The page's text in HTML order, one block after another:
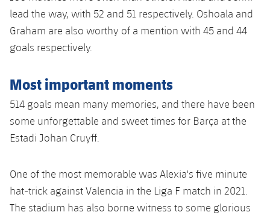
lead the way, with 52 and 51 respectively. Oshoala and
Graham are also worthy of a mention with 45 and 44
goals respectively.
Most important moments
514 goals mean many memories, and there have been
some unforgettable and sweet times for Barça at the
Estadi Johan Cruyff.
One of the most memorable was Alexia's five minute
hat-trick against Valencia in the Liga F match in 2021.
The stadium has also borne witness to some glorious